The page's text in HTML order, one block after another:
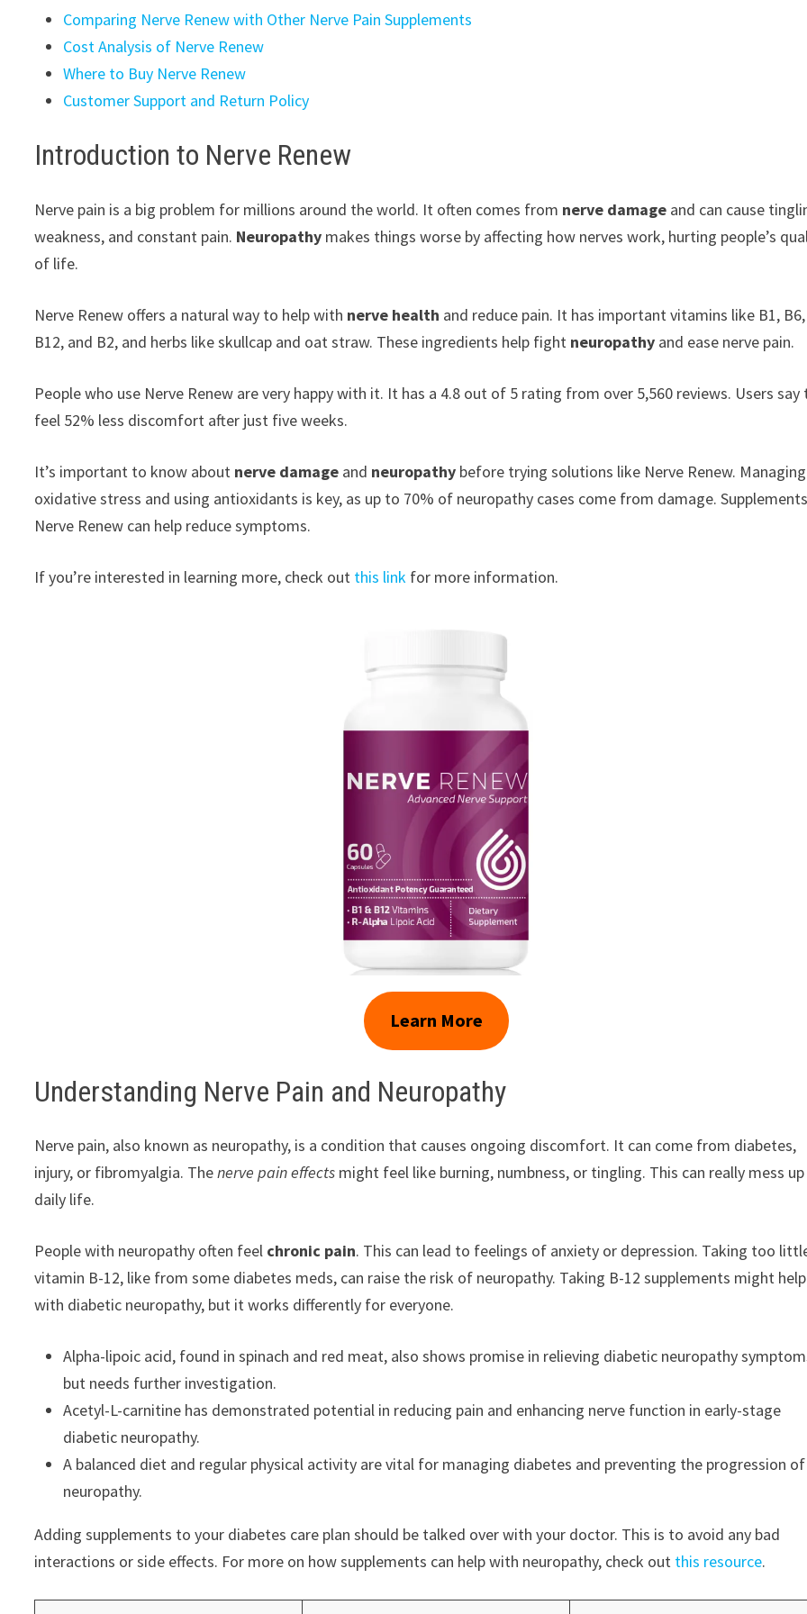
Comparing Nerve Renew with Other Nerve Pain Supplements
Cost Analysis of Nerve Renew
Where to Buy Nerve Renew
Customer Support and Return Policy
Introduction to Nerve Renew
Nerve pain is a big problem for millions around the world. It often comes from nerve damage and can cause
weakness, and constant pain. Neuropathy makes things worse by affecting how nerves work, hurting people’s
of life.
Nerve Renew offers a natural way to help with nerve health and reduce pain. It has important vitamins like B1, B6,
B12, and B2, and herbs like skullcap and oat straw. These ingredients help fight neuropathy and ease nerve pain.
People who use Nerve Renew are very happy with it. It has a 4.8 out of 5 rating from over 5,560 reviews. Users say
feel 52% less discomfort after just five weeks.
It’s important to know about nerve damage and neuropathy before trying solutions like Nerve Renew. Managing
oxidative stress and using antioxidants is key, as up to 70% of neuropathy cases come from damage.
Nerve Renew can help reduce symptoms.
If you’re interested in learning more, check out this link for more information.
Learn More
Understanding Nerve Pain and Neuropathy
Nerve pain, also known as neuropathy, is a condition that causes ongoing discomfort. It can come from diabetes,
injury, or fibromyalgia. Thenerve pain effects might feel like burning, numbness, or tingling. This can really mess
daily life.
People with neuropathy often feel chronic pain. This can lead to feelings of anxiety or depression. Taking too
vitamin B-12, like from some diabetes meds, can raise the risk of neuropathy. Taking B-12 supplements might help
with diabetic neuropathy, but it works differently for everyone.
Alpha-lipoic acid, found in spinach and red meat, also shows promise in relieving diabetic neuropathy
but needs further investigation.
Acetyl-L-carnitine has demonstrated potential in reducing pain and enhancing nerve function in early-stage
diabetic neuropathy.
A balanced diet and regular physical activity are vital for managing diabetes and preventing the progression of
neuropathy.
Adding supplements to your diabetes care plan should be talked over with your doctor. This is to avoid any bad
interactions or side effects. For more on how supplements can help with neuropathy, check out this resource.